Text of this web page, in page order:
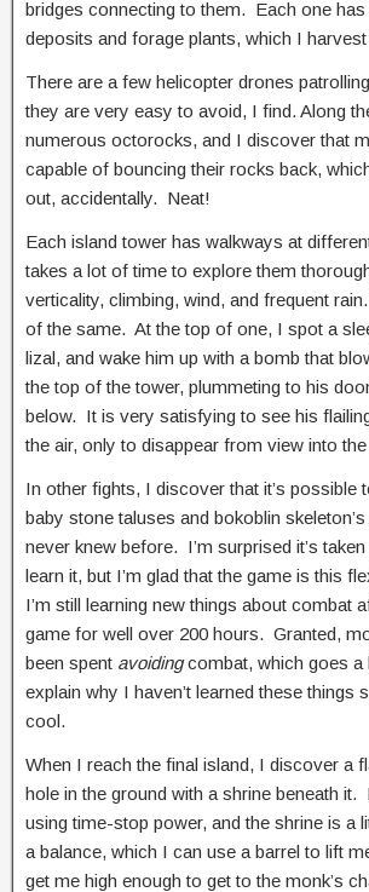
bridges connecting to them. Each one
deposits and forage plants, which I
There are a few helicopter drones
they are very easy to avoid, I find. Along
numerous octorocks, and I discover that
capable of bouncing their rocks back,
out, accidentally. Neat!
Each island tower has walkways at
takes a lot of time to explore them
verticality, climbing, wind, and frequent
of the same. At the top of one, I spot a
lizal, and wake him up with a bomb that
the top of the tower, plummeting to his
below. It is very satisfying to see his
the air, only to disappear from view into
In other fights, I discover that it’s possible
baby stone taluses and bokoblin
never knew before. I’m surprised it’s
learn it, but I’m glad that the game is this
I’m still learning new things about combat
game for well over 200 hours. Granted,
been spent avoidingcombat, which goes a
explain why I haven’t learned these things
cool.
When I reach the final island, I discover a
hole in the ground with a shrine beneath
using time-stop power, and the shrine is a
a balance, which I can use a barrel to lift
get me high enough to get to the monk’s